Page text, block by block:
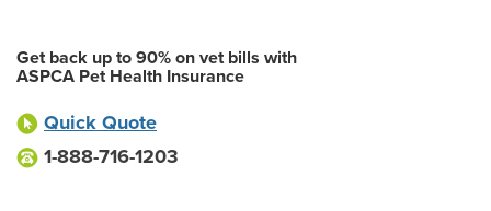
Get back up to 90% on vet bills with
ASPCA Pet Health Insurance
Quick Quote
1-888-716-1203